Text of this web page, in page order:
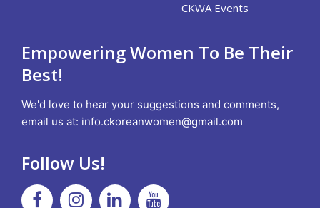
CKWA Events
Empowering Women To Be Their
Best!
We'd love to hear your suggestions and comments,
email us at: info.ckoreanwomen@gmail.com
Follow Us!
Facebook
Instagram
LinkedinYoutube